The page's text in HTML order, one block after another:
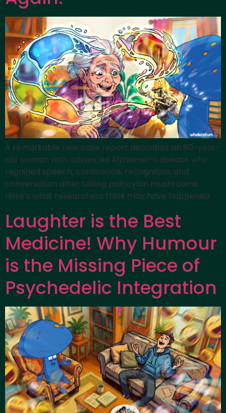
A remarkable new case report describes an 80-year-
old woman with advanced Alzheimer’s disease who
regained speech, continence, recognition, and
conversation after taking psilocybin mushrooms.
Here’s what researchers think may have happened.
Laughter is the Best
Medicine! Why Humour
is the Missing Piece of
Psychedelic Integration